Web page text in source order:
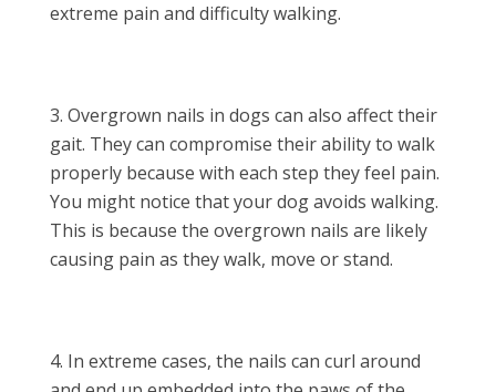
extreme pain and difficulty walking.
Overgrown nails in dogs can also affect their
gait. They can compromise their ability to walk
properly because with each step they feel pain.
You might notice that your dog avoids walking.
This is because the overgrown nails are likely
causing pain as they walk, move or stand.
In extreme cases, the nails can curl around